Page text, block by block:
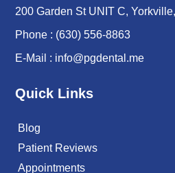
200 Garden St UNIT C,
Phone : (630) 556-8863
E-Mail : info@pgdental.me
Quick Links
Blog
Patient Reviews
Appointments